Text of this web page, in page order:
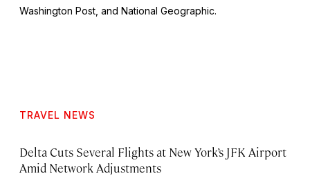
Washington Post , and National Geographic.
TRAVEL NEWS
Delta Cuts Several Flights at New York’s JFK Airport
Amid Network Adjustments